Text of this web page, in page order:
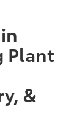
Plant
&